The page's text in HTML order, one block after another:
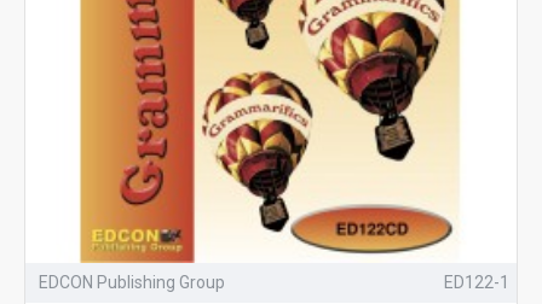
EDCON Publishing Group ED122-1